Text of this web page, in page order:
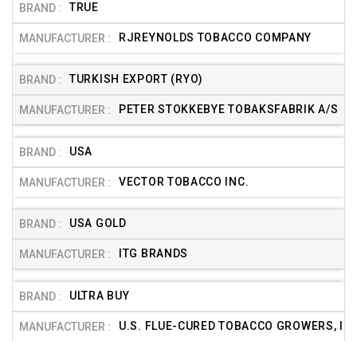
TRUE
RJREYNOLDS TOBACCO COMPANY
TURKISH EXPORT (RYO)
PETER STOKKEBYE TOBAKSFABRIK A/S
USA
VECTOR TOBACCO INC.
USA GOLD
ITG BRANDS
ULTRA BUY
U.S. FLUE-CURED TOBACCO GROWERS,